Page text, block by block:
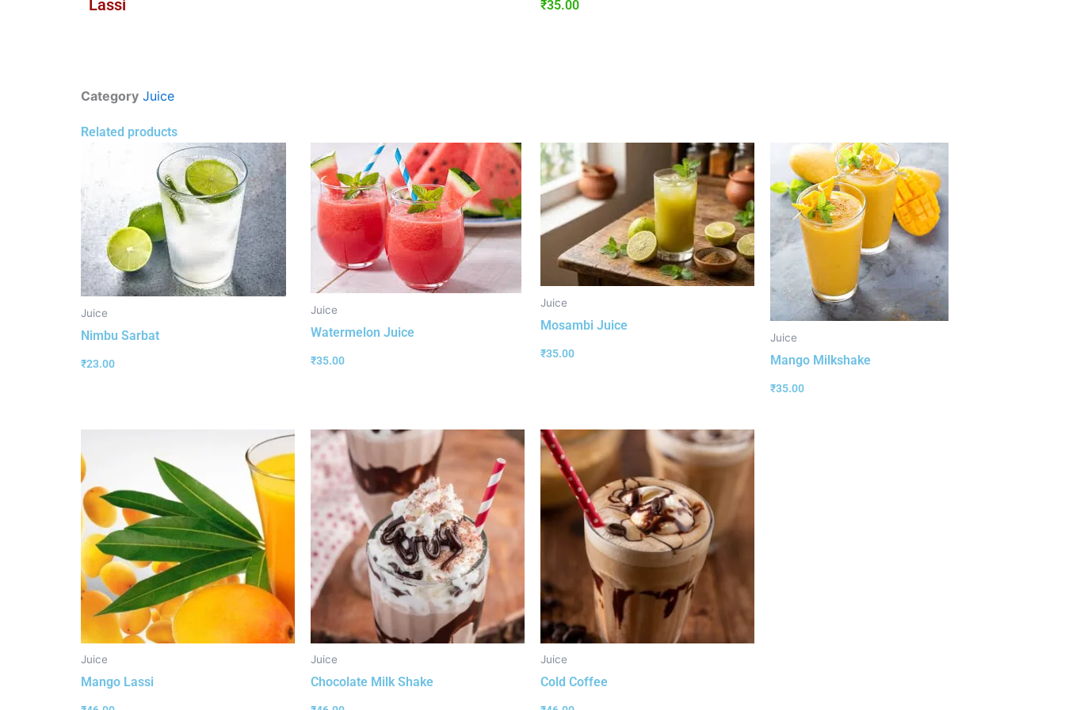
Lassi ₹35.00
Category Juice
Related products
Juice
Nimbu Sarbat
₹23.00
Juice
Watermelon Juice
₹35.00
Juice
Mosambi Juice
₹35.00
Juice
Mango Milkshake
₹35.00
Juice
Mango Lassi
Juice
Chocolate Milk Shake
Juice
Cold Coffee